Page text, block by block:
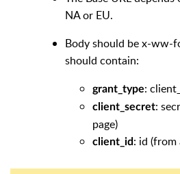
NA or EU.
Body should be x-ww-
should contain:
grant_type:
client_secret:
page)
client_id: id (from